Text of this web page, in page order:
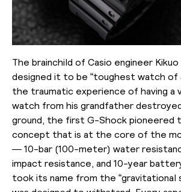
The brainchild of Casio engineer
designed it to be “toughest watch of
the traumatic experience of having a
watch from his grandfather
ground, the first G-Shock pioneered
concept that is at the core of the
— 10-bar (100-meter) water
impact resistance, and 10-year
took its name from the “gravitational